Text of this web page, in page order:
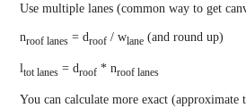
Use multiple lanes (common way to get
nroof lanes = droof / wlane (and round up)
ltot lanes = droof * nroof lanes
You can calculate more exact